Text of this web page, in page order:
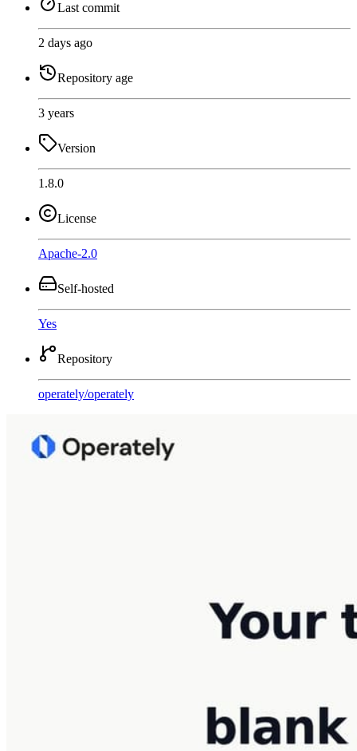
Last commit
2 days ago
Repository age
3 years
Version
1.8.0
License
Apache-2.0
Self-hosted
Yes
Repository
operately/operately